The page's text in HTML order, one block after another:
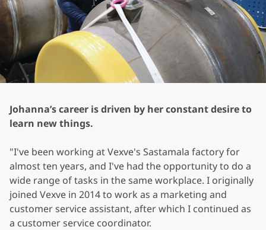
Johanna’s career is driven by her constant desire to
learn new things.
"I've been working at Vexve's Sastamala factory for
almost ten years, and I've had the opportunity to do a
wide range of tasks in the same workplace. I originally
joined Vexve in 2014 to work as a marketing and
customer service assistant, after which I continued as
a customer service coordinator.